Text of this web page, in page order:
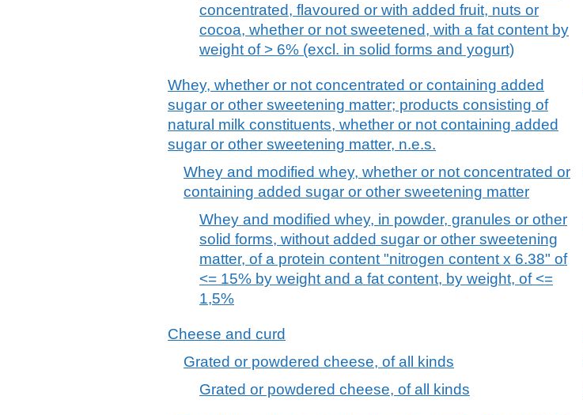
concentrated, flavoured or with added fruit, nuts or
cocoa, whether or not sweetened, with a fat content by
weight of > 6% (excl. in solid forms and yogurt)
Whey, whether or not concentrated or containing added
sugar or other sweetening matter; products consisting of
natural milk constituents, whether or not containing added
sugar or other sweetening matter, n.e.s.
Whey and modified whey, whether or not concentrated or
containing added sugar or other sweetening matter
Whey and modified whey, in powder, granules or other
solid forms, without added sugar or other sweetening
matter, of a protein content "nitrogen content x 6.38" of
<= 15% by weight and a fat content, by weight, of <=
1,5%
Cheese and curd
Grated or powdered cheese, of all kinds
Grated or powdered cheese, of all kinds